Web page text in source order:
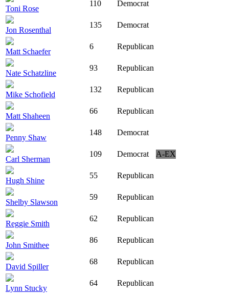
Toni Rose
110 Democrat
Jon Rosenthal
135 Democrat
Matt Schaefer
6 Republican
Nate Schatzline
93 Republican
Mike Schofield
132 Republican
Matt Shaheen
66 Republican
Penny Shaw
148 Democrat
Carl Sherman
109 Democrat A-EX
Hugh Shine
55 Republican
Shelby Slawson
59 Republican
Reggie Smith
62 Republican
John Smithee
86 Republican
David Spiller
68 Republican
Lynn Stucky
64 Republican